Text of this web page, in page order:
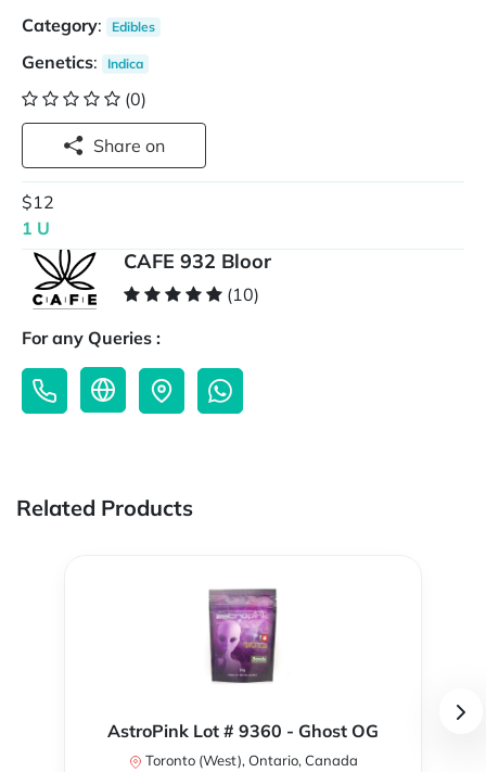
Category: Edibles
Genetics: Indica
(0)
Share on
$12
1 U
CAFE 932 Bloor
(10)
For any Queries :
Related Products
AstroPink Lot # 9360 - Ghost OG
Toronto (West), Ontario, Canada